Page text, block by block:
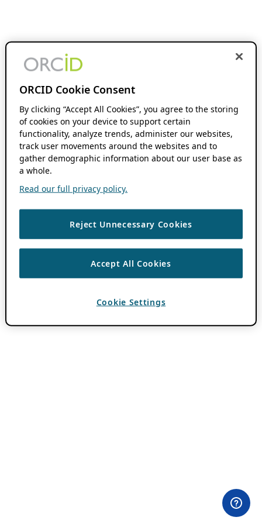
ORCID Cookie Consent
By clicking “Accept All Cookies”, you agree to the storing
of cookies on your device to support certain
functionality, analyze trends, administer our websites,
track user movements around the websites and to
gather demographic information about our user base as
a whole.
Read our full privacy policy.
Reject Unnecessary Cookies
Accept All Cookies
Cookie Settings